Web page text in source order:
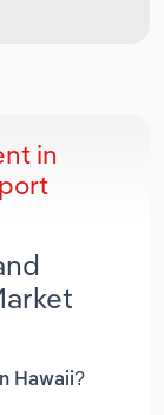
in
Hawaii?